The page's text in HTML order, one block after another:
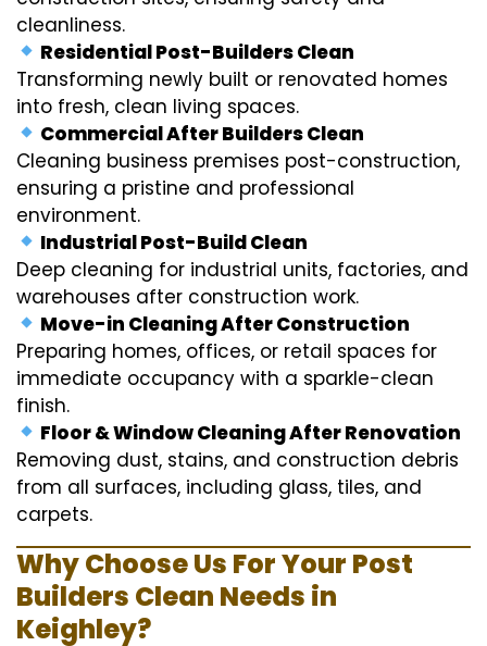
cleanliness.
Residential Post-Builders Clean
Transforming newly built or renovated homes
into fresh, clean living spaces.
Commercial After Builders Clean
Cleaning business premises post-construction,
ensuring a pristine and professional
environment.
Industrial Post-Build Clean
Deep cleaning for industrial units, factories, and
warehouses after construction work.
Move-in Cleaning After Construction
Preparing homes, offices, or retail spaces for
immediate occupancy with a sparkle-clean
finish.
Floor & Window Cleaning After Renovation
Removing dust, stains, and construction debris
from all surfaces, including glass, tiles, and
carpets.
Why Choose Us For Your Post
Builders Clean Needs in
Keighley?